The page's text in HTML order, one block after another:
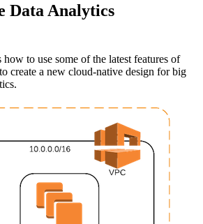
Data Analytics
to use some of the latest features of
create a new cloud-native design for big